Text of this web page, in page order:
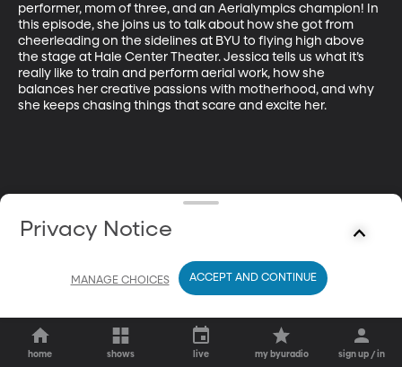
performer, mom of three, and an Aerialympics champion! In
this episode, she joins us to talk about how she got from
cheerleading on the sidelines at BYU to flying high above
the stage at Hale Center Theater. Jessica tells us what it’s
really like to train and perform aerial work, how she
balances her creative passions with motherhood, and why
she keeps chasing things that scare and excite her.
home shows live my byuradio sign up / in
Privacy Notice
MANAGE CHOICES ACCEPT AND CONTINUE